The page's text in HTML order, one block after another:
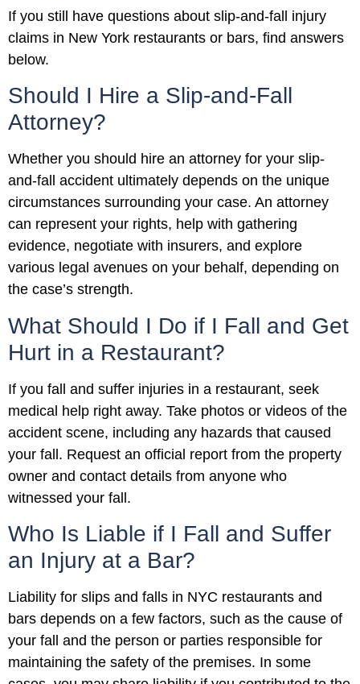
If you still have questions about slip-and-fall injury
claims in New York restaurants or bars, find answers
below.
Should I Hire a Slip-and-Fall
Attorney?
Whether you should hire an attorney for your slip-
and-fall accident ultimately depends on the unique
circumstances surrounding your case. An attorney
can represent your rights, help with gathering
evidence, negotiate with insurers, and explore
various legal avenues on your behalf, depending on
the case’s strength.
What Should I Do if I Fall and Get
Hurt in a Restaurant?
If you fall and suffer injuries in a restaurant, seek
medical help right away. Take photos or videos of the
accident scene, including any hazards that caused
your fall. Request an official report from the property
owner and contact details from anyone who
witnessed your fall.
Who Is Liable if I Fall and Suffer
an Injury at a Bar?
Liability for slips and falls in NYC restaurants and
bars depends on a few factors, such as the cause of
your fall and the person or parties responsible for
maintaining the safety of the premises. In some